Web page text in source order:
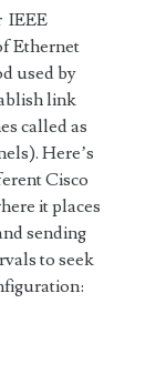
IEEE
Ethernet
used by
link
called as
Here’s
Cisco
it places
sending
to seek